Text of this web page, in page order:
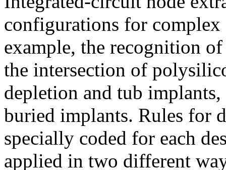
configurations for
example, the recognition
the intersection of
depletion and tub
buried implants. Rules for
specially coded for each
applied in two different